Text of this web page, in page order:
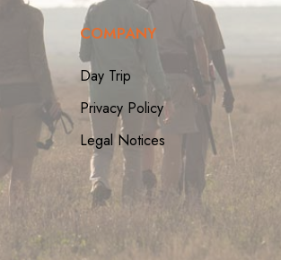
COMPANY
Day Trip
Privacy Policy
Legal Notices